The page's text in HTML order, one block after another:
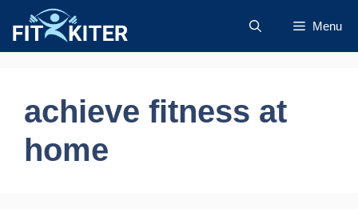
content
Menu
achieve fitness at
home